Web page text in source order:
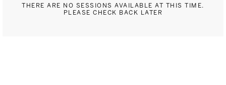
THERE ARE NO SESSIONS AVAILABLE AT THIS TIME.
PLEASE CHECK BACK LATER